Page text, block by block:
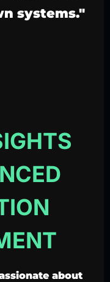
systems."
about